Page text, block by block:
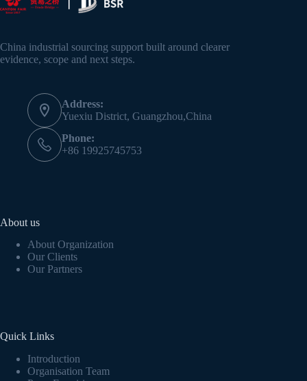
China industrial sourcing support built around clearer
evidence, scope and next steps.
Address:
Yuexiu District, Guangzhou,China
Phone:
+86 19925745753
About us
About Organization
Our Clients
Our Partners
Quick Links
Introduction
Organisation Team